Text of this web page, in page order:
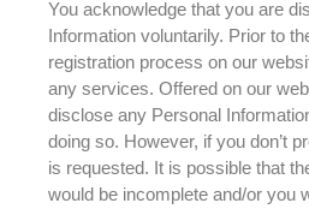
You acknowledge that you are
Information voluntarily. Prior to
registration process on our
any services. Offered on our
disclose any Personal
doing so. However, if you don’t
is requested. It is possible that
would be incomplete and/or you